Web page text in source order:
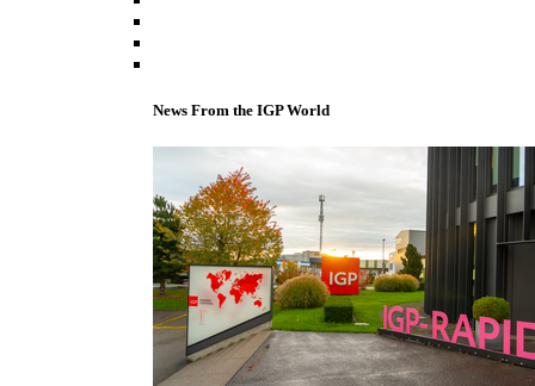
News From the IGP World